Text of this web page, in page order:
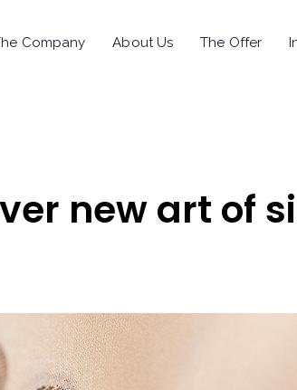
Company About Us The Offer
new art of